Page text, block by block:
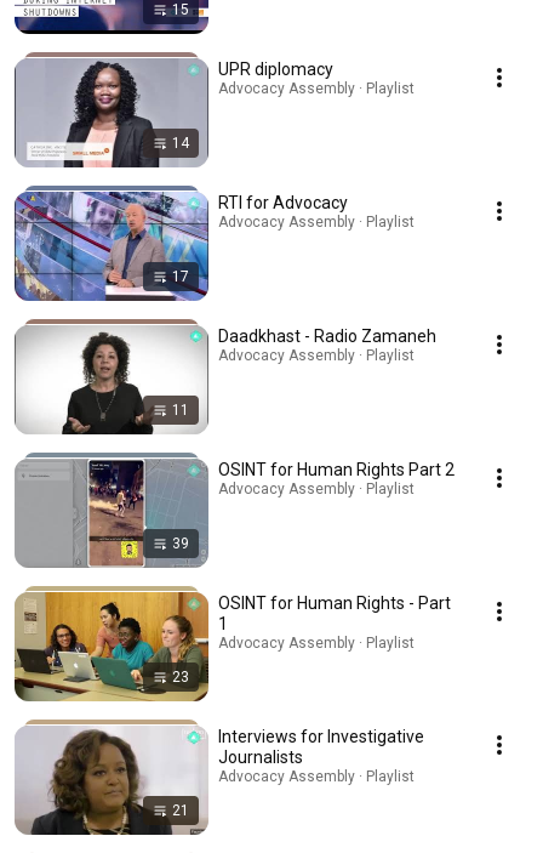
15
14
UPR diplomacy
Advocacy Assembly · Playlist
17
RTI for Advocacy
Advocacy Assembly · Playlist
11
Daadkhast - Radio Zamaneh
Advocacy Assembly · Playlist
39
OSINT for Human Rights Part 2
Advocacy Assembly · Playlist
23
OSINT for Human Rights - Part
1
Advocacy Assembly · Playlist
21
Interviews for Investigative
Journalists
Advocacy Assembly · Playlist